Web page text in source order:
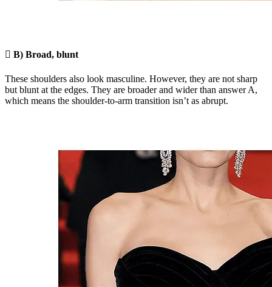
 B) Broad, blunt
These shoulders also look masculine. However, they are not sharp
but blunt at the edges. They are broader and wider than answer A,
which means the shoulder-to-arm transition isn’t as abrupt.